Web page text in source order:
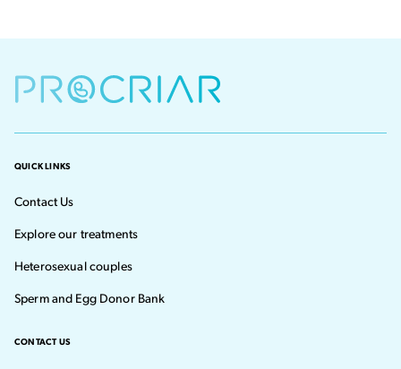
QUICK LINKS
Contact Us
Explore our treatments
Heterosexual couples
Sperm and Egg Donor Bank
CONTACT US